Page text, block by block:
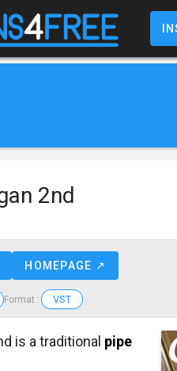
2nd
HOMEPAGE ↗
Format : VST
is a traditional pipe